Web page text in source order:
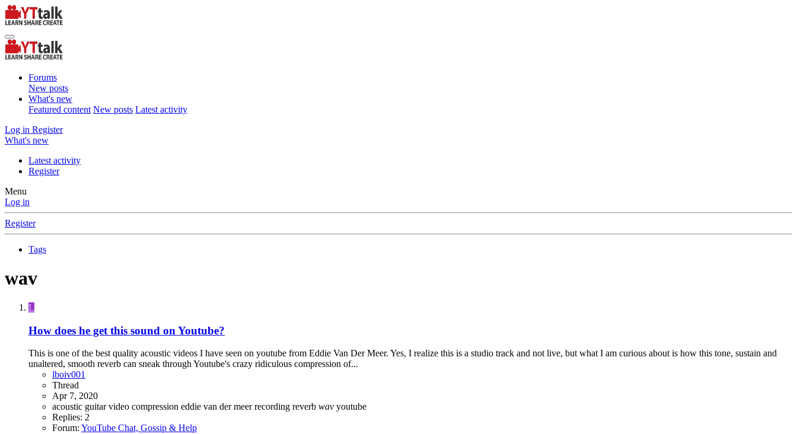
Forums
New posts
What's new
Featured content New posts Latest activity
Log in Register
What's new
Latest activity
Register
Menu
Log in
Register
Tags
wav
L
How does he get this sound on Youtube?
This is one of the best quality acoustic videos I have seen on youtube from Eddie Van Der Meer. Yes, I realize this is a studio track and not live, but what I am curious about is how this tone, sustain and
unaltered, smooth reverb can sneak through Youtube's crazy ridiculous compression of...
lboiv001
Thread
Apr 7, 2020
acoustic guitar video compression eddie van der meerrecording reverb wav youtube
Replies: 2
Forum: YouTube Chat, Gossip & Help